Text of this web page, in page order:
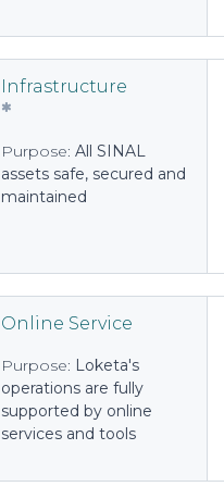
Infrastructure
Purpose: All SINAL
assets safe, secured and
maintained
Online Service
Purpose: Loketa's
operations are fully
supported by online
services and tools